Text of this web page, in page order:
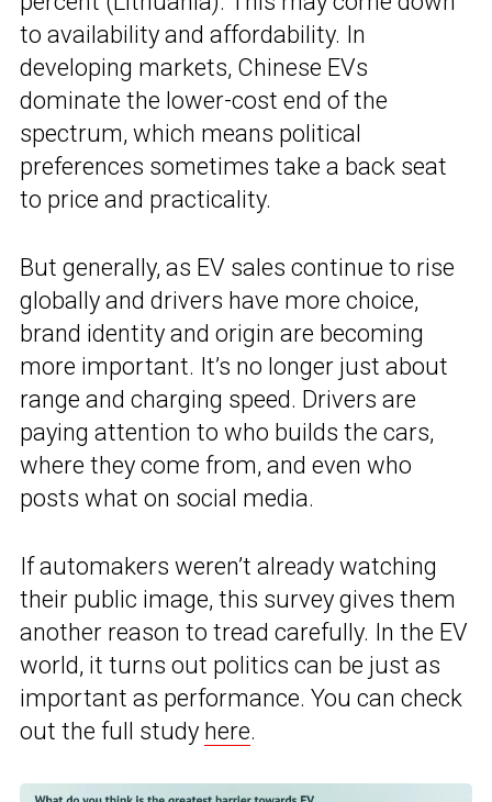
to availability and affordability. In
developing markets, Chinese EVs
dominate the lower-cost end of the
spectrum, which means political
preferences sometimes take a back seat
to price and practicality.
But generally, as EV sales continue to rise
globally and drivers have more choice,
brand identity and origin are becoming
more important. It’s no longer just about
range and charging speed. Drivers are
paying attention to who builds the cars,
where they come from, and even who
posts what on social media.
If automakers weren’t already watching
their public image, this survey gives them
another reason to tread carefully. In the EV
world, it turns out politics can be just as
important as performance. You can check
out the full study here.